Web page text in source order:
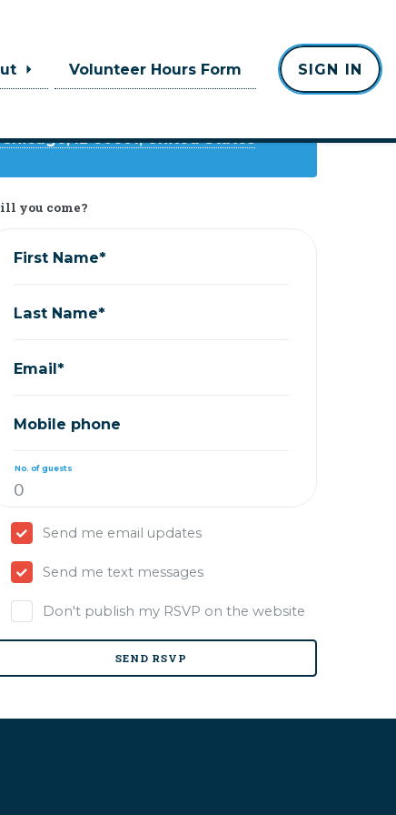
Volunteer Hours Form SIGN IN
Where
IL 60601, United States
you come?
First Name*
Last Name*
Email*
Mobile phone
No. of guests
Send me email updates
Send me text messages
Don't publish my RSVP on the website